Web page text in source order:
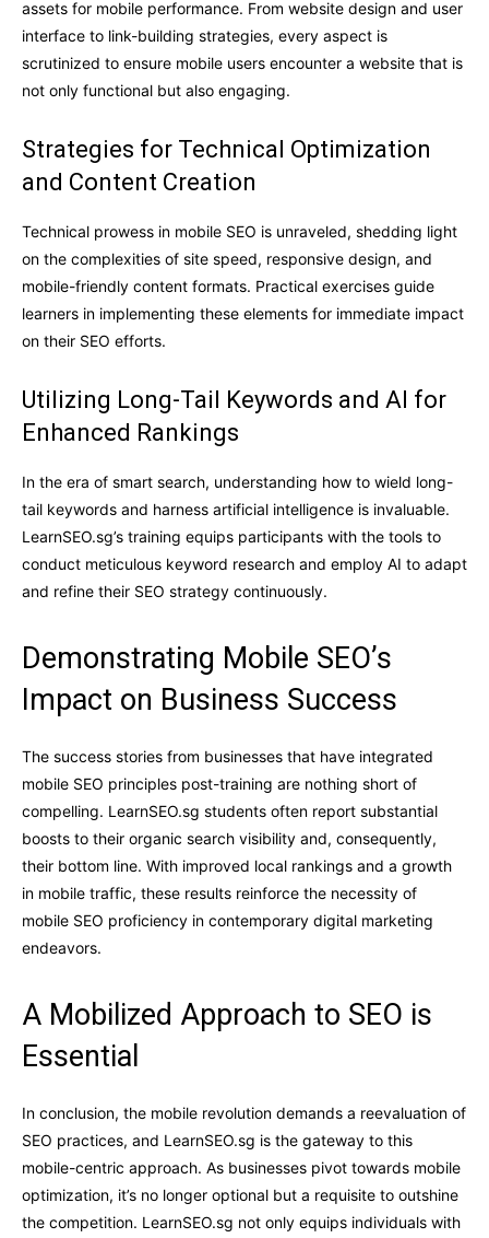
assets for mobile performance. From website design and user
interface to link-building strategies, every aspect is
scrutinized to ensure mobile users encounter a website that is
not only functional but also engaging.
Strategies for Technical Optimization
and Content Creation
Technical prowess in mobile SEO is unraveled, shedding light
on the complexities of site speed, responsive design, and
mobile-friendly content formats. Practical exercises guide
learners in implementing these elements for immediate impact
on their SEO efforts.
Utilizing Long-Tail Keywords and AI for
Enhanced Rankings
In the era of smart search, understanding how to wield long-
tail keywords and harness artificial intelligence is invaluable.
LearnSEO.sg’s training equips participants with the tools to
conduct meticulous keyword research and employ AI to adapt
and refine their SEO strategy continuously.
Demonstrating Mobile SEO’s
Impact on Business Success
The success stories from businesses that have integrated
mobile SEO principles post-training are nothing short of
compelling. LearnSEO.sg students often report substantial
boosts to their organic search visibility and, consequently,
their bottom line. With improved local rankings and a growth
in mobile traffic, these results reinforce the necessity of
mobile SEO proficiency in contemporary digital marketing
endeavors.
A Mobilized Approach to SEO is
Essential
In conclusion, the mobile revolution demands a reevaluation of
SEO practices, and LearnSEO.sg is the gateway to this
mobile-centric approach. As businesses pivot towards mobile
optimization, it’s no longer optional but a requisite to outshine
the competition. LearnSEO.sg not only equips individuals with